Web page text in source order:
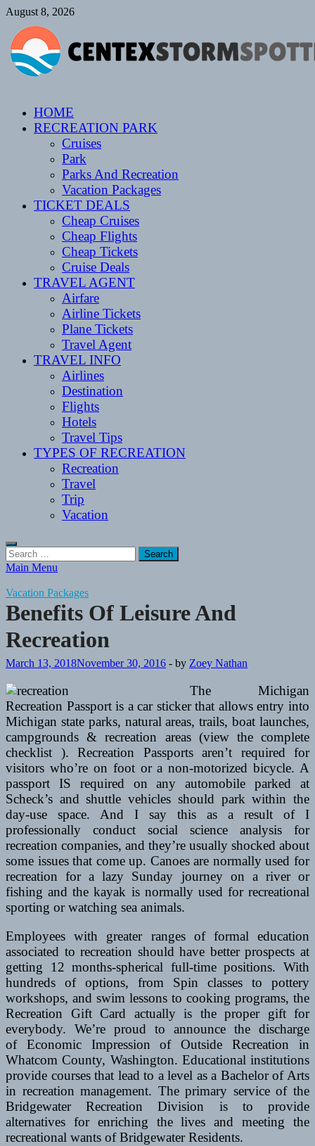
Skip
content
August 8, 2026
CENTEXSTORMSPOTTERS
Recreational
HOME
RECREATION PARK
Cruises
Park
Parks And Recreation
Vacation Packages
TICKET DEALS
Cheap Cruises
Cheap Flights
Cheap Tickets
Cruise Deals
TRAVEL AGENT
Airfare
Airline Tickets
Plane Tickets
Travel Agent
TRAVEL INFO
Airlines
Destination
Flights
Hotels
Travel Tips
TYPES OF RECREATION
Recreation
Travel
Trip
Vacation
Search
for:
Main Menu
Vacation Packages
Benefits Of Leisure And
Recreation
March 13, 2018November 30, 2016 - by Zoey Nathan
The Michigan
Recreation Passport is a car sticker that allows entry into
Michigan state parks, natural areas, trails, boat launches,
campgrounds & recreation areas (view the complete
checklist ). Recreation Passports aren’t required for
visitors who’re on foot or a non-motorized bicycle. A
passport IS required on any automobile parked at
Scheck’s and shuttle vehicles should park within the
day-use space. And I say this as a result of I
professionally conduct social science analysis for
recreation companies, and they’re usually shocked about
some issues that come up. Canoes are normally used for
recreation for a lazy Sunday journey on a river or
fishing and the kayak is normally used for recreational
sporting or watching sea animals.
Employees with greater ranges of formal education
associated to recreation should have better prospects at
getting 12 months-spherical full-time positions. With
hundreds of options, from Spin classes to pottery
workshops, and swim lessons to cooking programs, the
Recreation Gift Card actually is the proper gift for
everybody. We’re proud to announce the discharge
of Economic Impression of Outside Recreation in
Whatcom County, Washington. Educational institutions
provide courses that lead to a level as a Bachelor of Arts
in recreation management. The primary service of the
Bridgewater Recreation Division is to provide
alternatives for enriching the lives and meeting the
recreational wants of Bridgewater Residents.